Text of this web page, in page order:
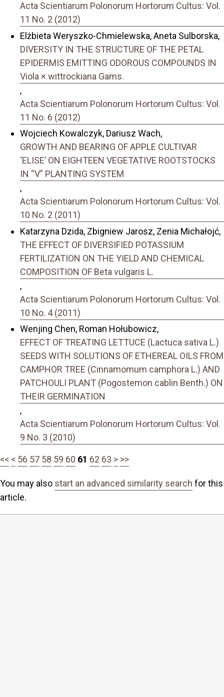
Acta Scientiarum Polonorum Hortorum Cultus: Vol.
11 No. 2 (2012)
Elżbieta Weryszko-Chmielewska, Aneta Sulborska,
DIVERSITY IN THE STRUCTURE OF THE PETAL
EPIDERMIS EMITTING ODOROUS COMPOUNDS IN
Viola × wittrockiana Gams.
,
Acta Scientiarum Polonorum Hortorum Cultus: Vol.
11 No. 6 (2012)
Wojciech Kowalczyk, Dariusz Wach,
GROWTH AND BEARING OF APPLE CULTIVAR
‘ELISE’ ON EIGHTEEN VEGETATIVE ROOTSTOCKS
IN “V” PLANTING SYSTEM
,
Acta Scientiarum Polonorum Hortorum Cultus: Vol.
10 No. 2 (2011)
Katarzyna Dzida, Zbigniew Jarosz, Zenia Michałojć,
THE EFFECT OF DIVERSIFIED POTASSIUM
FERTILIZATION ON THE YIELD AND CHEMICAL
COMPOSITION OF Beta vulgaris L.
,
Acta Scientiarum Polonorum Hortorum Cultus: Vol.
10 No. 4 (2011)
Wenjing Chen, Roman Hołubowicz,
EFFECT OF TREATING LETTUCE (Lactuca sativa L.)
SEEDS WITH SOLUTIONS OF ETHEREAL OILS FROM
CAMPHOR TREE (Cinnamomum camphora L.) AND
PATCHOULI PLANT (Pogostemon cablin Benth.) ON
THEIR GERMINATION
,
Acta Scientiarum Polonorum Hortorum Cultus: Vol.
9 No. 3 (2010)
<< < 56 57 58 59 60 61 62 63 > >>
You may also start an advanced similarity search for this
article.